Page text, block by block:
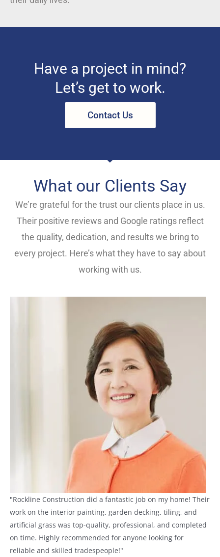
Have a project in mind?
Let’s get to work.
Contact Us
What our Clients Say
We’re grateful for the trust our clients place in us.
Their positive reviews and Google ratings reflect
the quality, dedication, and results we bring to
every project. Here’s what they have to say about
working with us.
"Rockline Construction did a fantastic job on my home! Their
work on the interior painting, garden decking, tiling, and
artificial grass was top-quality, professional, and completed
on time. Highly recommended for anyone looking for
reliable and skilled tradespeople!"